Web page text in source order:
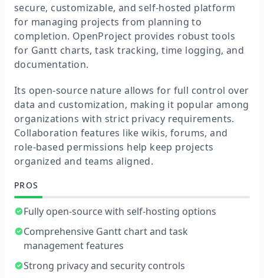
secure, customizable, and self-hosted platform
for managing projects from planning to
completion. OpenProject provides robust tools
for Gantt charts, task tracking, time logging, and
documentation.
Its open-source nature allows for full control over
data and customization, making it popular among
organizations with strict privacy requirements.
Collaboration features like wikis, forums, and
role-based permissions help keep projects
organized and teams aligned.
PROS
Fully open-source with self-hosting options
Comprehensive Gantt chart and task
management features
Strong privacy and security controls